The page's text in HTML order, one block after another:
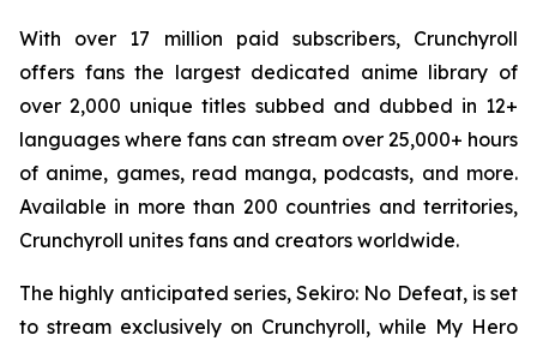
With over 17 million paid subscribers, Crunchyroll
offers fans the largest dedicated anime library of
over 2,000 unique titles subbed and dubbed in 12+
languages where fans can stream over 25,000+ hours
of anime, games, read manga, podcasts, and more.
Available in more than 200 countries and territories,
Crunchyroll unites fans and creators worldwide.
The highly anticipated series, Sekiro: No Defeat, is set
to stream exclusively on Crunchyroll, while My Hero